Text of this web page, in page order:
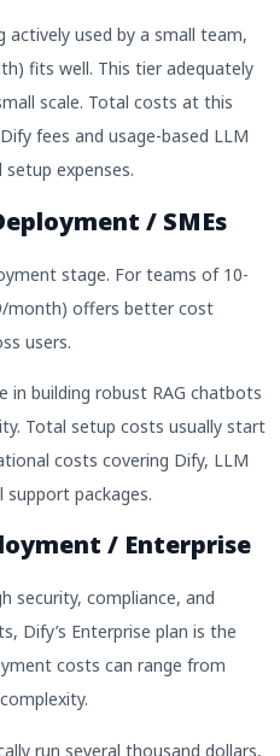
actively used by a small team,
fits well. This tier adequately
scale. Total costs at this
fees and usage-based LLM
expenses.
/ SMEs
stage. For teams of 10-
month) offers better cost
users.
in building robust RAG chatbots
Total setup costs usually start
costs covering Dify, LLM
packages.
/ Enterprise
security, compliance, and
Dify’s Enterprise plan is the
costs can range from
run several thousand dollars,